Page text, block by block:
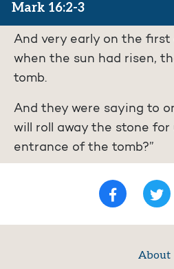
Mark 16:2-3
And very early on the first
when the sun had risen,
tomb.
And they were saying to
will roll away the stone for
entrance of the tomb?”
About